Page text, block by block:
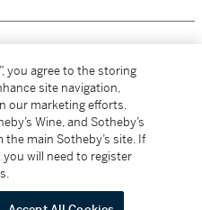
in New York are made solely by
you agree to the storing
site navigation,
our marketing efforts.
Wine, and Sotheby’s
main Sotheby’s site. If
will need to register